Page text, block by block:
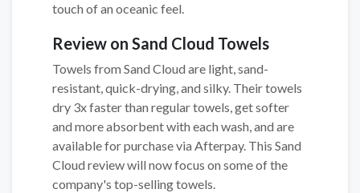
touch of an oceanic feel.
Review on Sand Cloud Towels
Towels from Sand Cloud are light, sand-
resistant, quick-drying, and silky. Their towels
dry 3x faster than regular towels, get softer
and more absorbent with each wash, and are
available for purchase via Afterpay. This Sand
Cloud review will now focus on some of the
company's top-selling towels.